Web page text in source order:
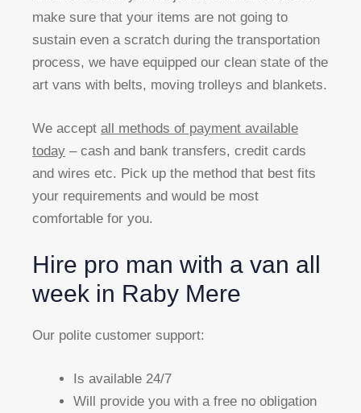
make sure that your items are not going to
sustain even a scratch during the transportation
process, we have equipped our clean state of the
art vans with belts, moving trolleys and blankets.
We accept all methods of payment available
today – cash and bank transfers, credit cards
and wires etc. Pick up the method that best fits
your requirements and would be most
comfortable for you.
Hire pro man with a van all
week in Raby Mere
Our polite customer support:
Is available 24/7
Will provide you with a free no obligation